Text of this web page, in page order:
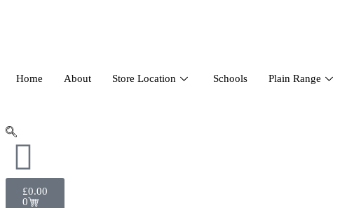
Home About Store Location Schools Plain Range
£0.00
0